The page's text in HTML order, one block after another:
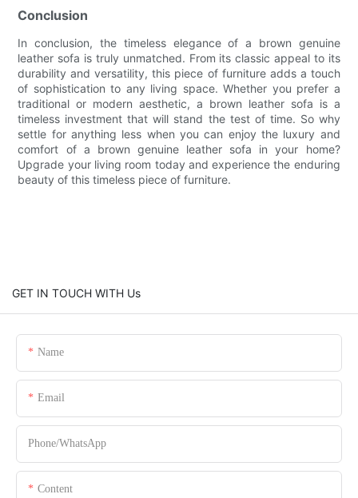
Conclusion
In conclusion, the timeless elegance of a brown genuine
leather sofa is truly unmatched. From its classic appeal to its
durability and versatility, this piece of furniture adds a touch
of sophistication to any living space. Whether you prefer a
traditional or modern aesthetic, a brown leather sofa is a
timeless investment that will stand the test of time. So why
settle for anything less when you can enjoy the luxury and
comfort of a brown genuine leather sofa in your home?
Upgrade your living room today and experience the enduring
beauty of this timeless piece of furniture.
GET IN TOUCH WITH Us
Name
Email
Phone/whatsApp
Content